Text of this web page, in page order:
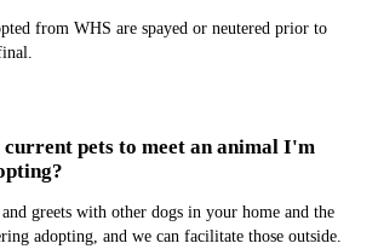
from WHS are spayed or neutered prior to
pets to meet an animal I'm
and greets with other dogs in your home and the
adopting, and we can facilitate those outside.